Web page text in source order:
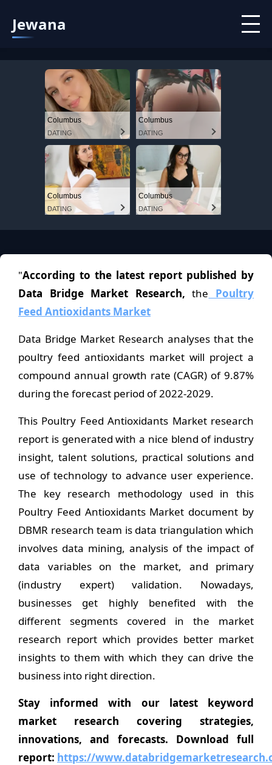
Jewana
Columbus
DATING
Columbus
DATING
Columbus
DATING
Columbus
DATING
"According to the latest report published by
Data Bridge Market Research,the Poultry
Feed Antioxidants Market
Data Bridge Market Research analyses that the
poultry feed antioxidants market will project a
compound annual growth rate (CAGR) of 9.87%
during the forecast period of 2022-2029.
This Poultry Feed Antioxidants Market research
report is generated with a nice blend of industry
insight, talent solutions, practical solutions and
use of technology to advance user experience.
The key research methodology used in this
Poultry Feed Antioxidants Market document by
DBMR research team is data triangulation which
involves data mining, analysis of the impact of
data variables on the market, and primary
(industry expert) validation. Nowadays,
businesses get highly benefited with the
different segments covered in the market
research report which provides better market
insights to them with which they can drive the
business into right direction.
Stay informed with our latest keyword
market research covering strategies,
innovations, and forecasts. Download full
report: https://